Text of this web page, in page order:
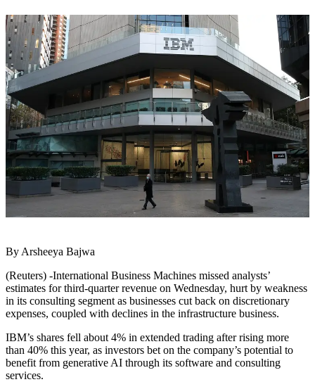
By Arsheeya Bajwa
(Reuters) -International Business Machines missed analysts’
estimates for third-quarter revenue on Wednesday, hurt by weakness
in its consulting segment as businesses cut back on discretionary
expenses, coupled with declines in the infrastructure business.
IBM’s shares fell about 4% in extended trading after rising more
than 40% this year, as investors bet on the company’s potential to
benefit from generative AI through its software and consulting
services.